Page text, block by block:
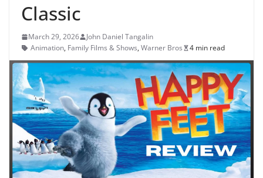
Classic
March 29, 2026
John Daniel Tangalin
Animation, Family Films & Shows, Warner Bros 4 min read